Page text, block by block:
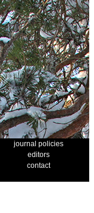
journal policies
editors
contact